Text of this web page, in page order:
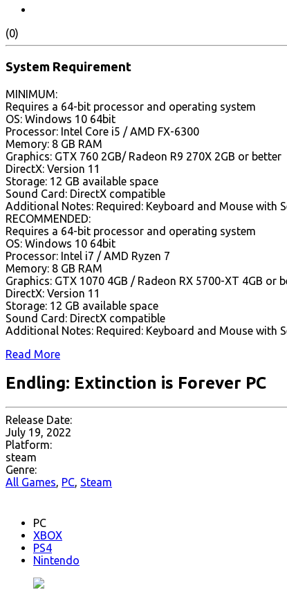
(0)
System Requirement
MINIMUM:
Requires a 64-bit processor and operating system
OS: Windows 10 64bit
Processor: Intel Core i5 / AMD FX-6300
Memory: 8 GB RAM
Graphics: GTX 760 2GB/ Radeon R9 270X 2GB or better
DirectX: Version 11
Storage: 12 GB available space
Sound Card: DirectX compatible
Additional Notes: Required: Keyboard and Mouse with
RECOMMENDED:
Requires a 64-bit processor and operating system
OS: Windows 10 64bit
Processor: Intel i7 / AMD Ryzen 7
Memory: 8 GB RAM
Graphics: GTX 1070 4GB / Radeon RX 5700-XT 4GB or
DirectX: Version 11
Storage: 12 GB available space
Sound Card: DirectX compatible
Additional Notes: Required: Keyboard and Mouse with
Read More
Endling: Extinction is Forever PC
Release Date:
July 19, 2022
Platform:
steam
Genre:
All Games, PC, Steam
PC
XBOX
PS4
Nintendo